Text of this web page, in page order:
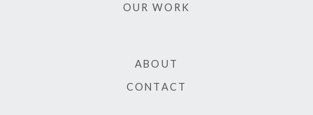
OUR WORK
ABOUT
CONTACT